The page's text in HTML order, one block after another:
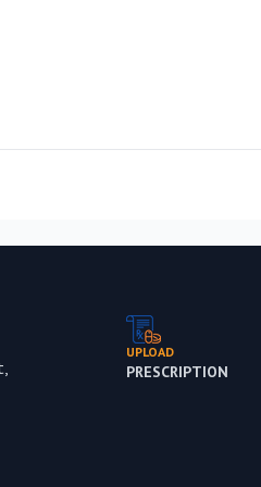
UPLOAD
PRESCRIPTION